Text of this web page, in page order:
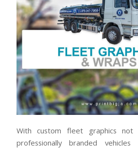
With custom fleet graphics
professionally branded